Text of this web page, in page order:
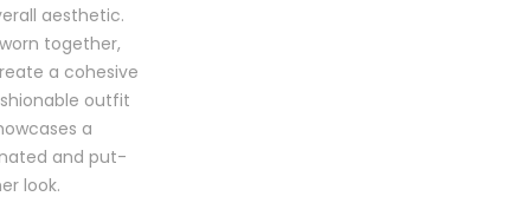
aesthetic.
together,
a cohesive
outfit
a
and put-
look.